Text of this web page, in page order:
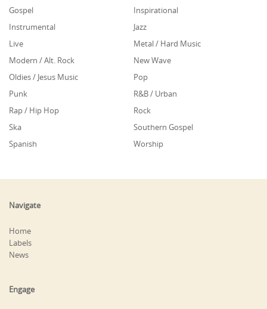
Gospel
Inspirational
Instrumental
Jazz
Live
Metal / Hard Music
Modern / Alt. Rock
New Wave
Oldies / Jesus Music
Pop
Punk
R&B / Urban
Rap / Hip Hop
Rock
Ska
Southern Gospel
Spanish
Worship
Navigate
Home
Labels
News
Engage